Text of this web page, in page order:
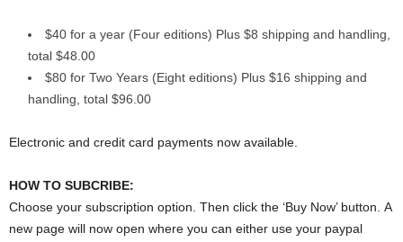
$40 for a year (Four editions) Plus $8 shipping and handling,
total $48.00
$80 for Two Years (Eight editions) Plus $16 shipping and
handling, total $96.00
Electronic and credit card payments now available.
HOW TO SUBCRIBE:
Choose your subscription option. Then click the ‘Buy Now’ button. A
new page will now open where you can either use your paypal